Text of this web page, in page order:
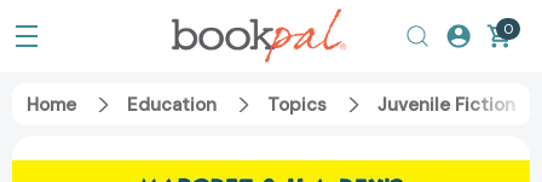
0
Home Education Topics Juvenile Fiction